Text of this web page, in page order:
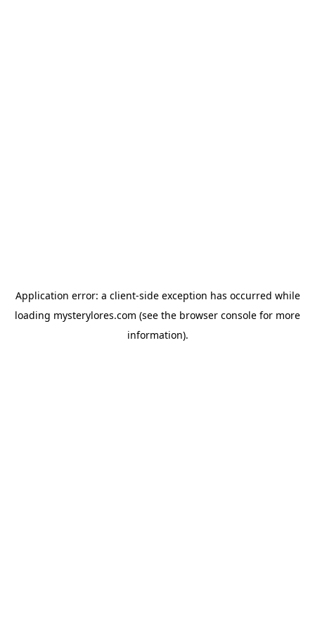
Application error: a client-side exception has occurred while
loading mysterylores.com (see the browser console for more
information).